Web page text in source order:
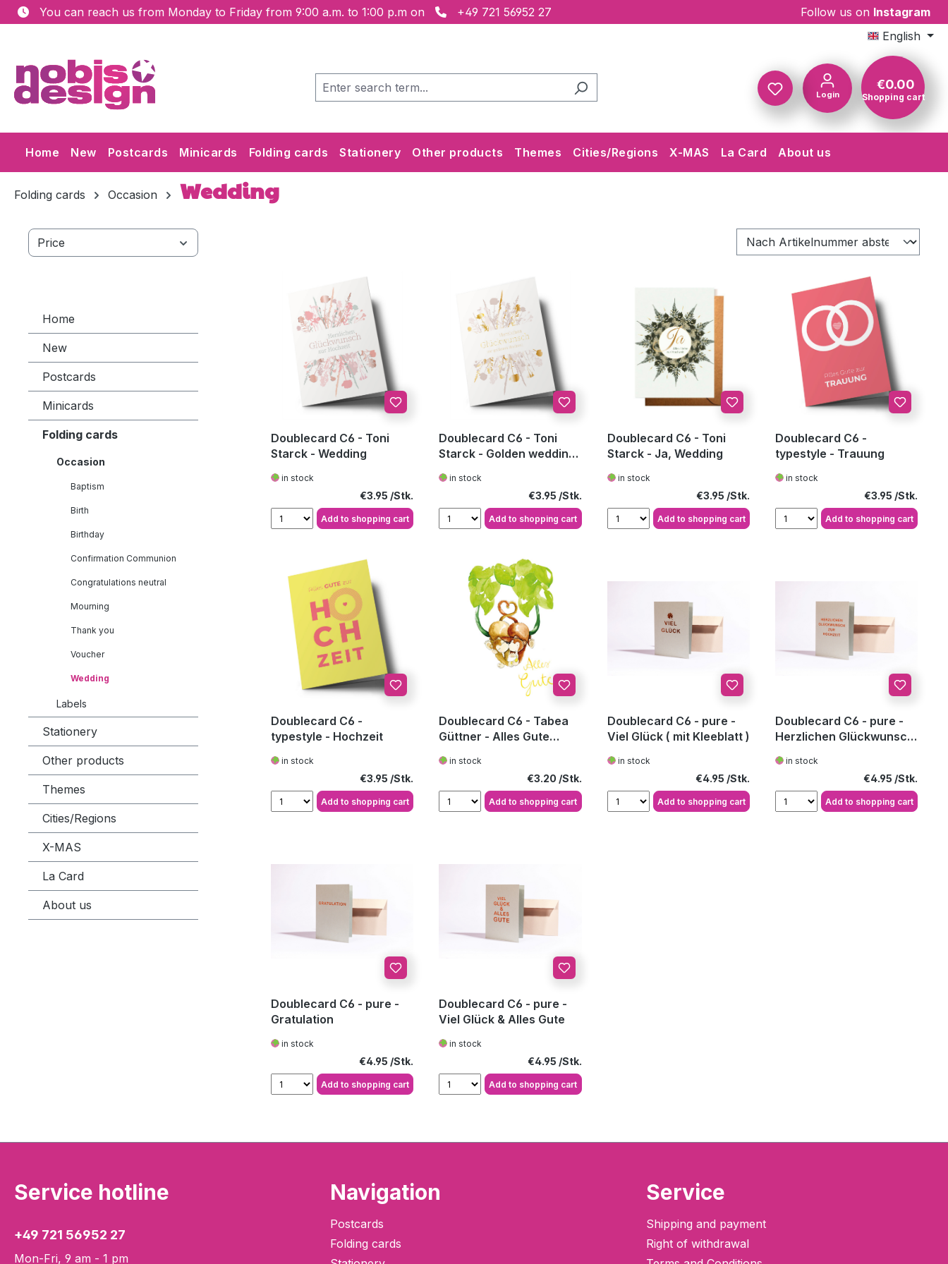
to main content
Skip to search
Skip to main navigation
You can reach us from Monday to Friday from 9:00 a.m. to 1:00 p.m on +49 721 56952 27 Follow us on Instagram
English
Login
€0.00
Shopping cart
Home New Postcards Minicards Folding cards Stationery Other products Themes Cities/Regions X-MAS La Card About us
Folding cards Occasion Wedding
Price
Home
New
Postcards
Minicards
Folding cards
Occasion
Baptism
Birth
Birthday
Confirmation Communion
Congratulations neutral
Mourning
Thank you
Voucher
Wedding
Labels
Stationery
Other products
Themes
Cities/Regions
X-MAS
La Card
About us
Doublecard C6 - Toni
Starck - Wedding
in stock
Regular price:
€3.95
Add to shopping cart
Doublecard C6 - Toni
Starck - Golden wedding
in stock
Regular price:
€3.95
Add to shopping cart
Doublecard C6 - Toni
Starck - Ja, Wedding
in stock
Regular price:
€3.95
Add to shopping cart
Doublecard C6 -
typestyle - Trauung
in stock
Regular price:
€3.95
Add to shopping cart
Doublecard C6 -
typestyle - Hochzeit
in stock
Regular price:
€3.95
Add to shopping cart
Doublecard C6 - Tabea
Güttner - Alles Gute
in stock
Regular price:
€3.20
Add to shopping cart
Doublecard C6 - pure -
Viel Glück ( mit Kleeblatt )
in stock
Regular price:
€4.95
Add to shopping cart
Doublecard C6 - pure -
Herzlichen Glückwunsch
in stock
Regular price:
€4.95
Add to shopping cart
Doublecard C6 - pure -
Gratulation
in stock
Regular price:
€4.95
Add to shopping cart
Doublecard C6 - pure -
Viel Glück & Alles Gute
in stock
Regular price:
€4.95
Add to shopping cart
Service hotline
+49 721 56952 27
Mon-Fri, 9 am - 1 pm
Navigation
Postcards
Folding cards
Service
Shipping and payment
Right of withdrawal